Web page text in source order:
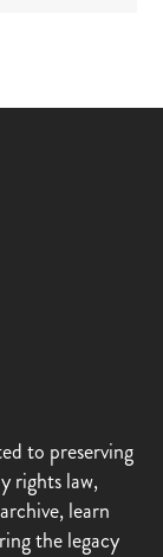
to preserving
rights law,
learn
the legacy